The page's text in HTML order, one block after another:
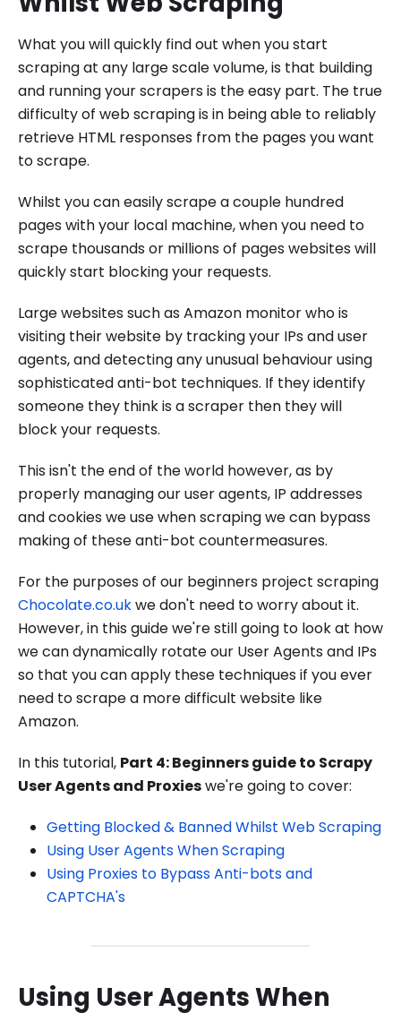
What you will quickly find out when you start
scraping at any large scale volume, is that building
and running your scrapers is the easy part. The true
difficulty of web scraping is in being able to reliably
retrieve HTML responses from the pages you want
to scrape.
Whilst you can easily scrape a couple hundred
pages with your local machine, when you need to
scrape thousands or millions of pages websites will
quickly start blocking your requests.
Large websites such as Amazon monitor who is
visiting their website by tracking your IPs and user
agents, and detecting any unusual behaviour using
sophisticated anti-bot techniques. If they identify
someone they think is a scraper then they will
block your requests.
This isn't the end of the world however, as by
properly managing our user agents, IP addresses
and cookies we use when scraping we can bypass
making of these anti-bot countermeasures.
For the purposes of our beginners project scraping
Chocolate.co.ukwe don't need to worry about it.
However, in this guide we're still going to look at how
we can dynamically rotate our User Agents and IPs
so that you can apply these techniques if you ever
need to scrape a more difficult website like
Amazon.
In this tutorial, Part 4: Beginners guide to Scrapy
User Agents and Proxieswe're going to cover:
Getting Blocked & Banned Whilst Web Scraping
Using User Agents When Scraping
Using Proxies to Bypass Anti-bots and
CAPTCHA's
Using User Agents When